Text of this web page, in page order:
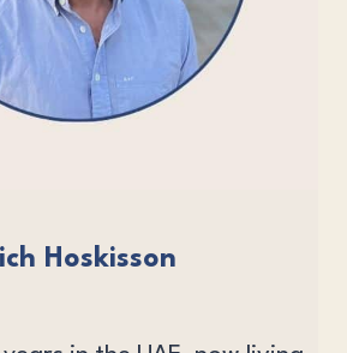
Hoskisson